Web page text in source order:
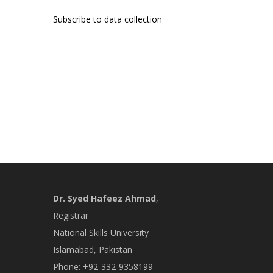
Subscribe to data collection
Dr. Syed Hafeez Ahmad,
Registrar
National Skills University
Islamabad, Pakistan
Phone: +92-332-9358199